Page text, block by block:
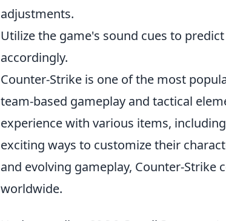
adjustments.
Utilize the game's sound cues to
accordingly.
Counter-Strike is one of the most
team-based gameplay and tactical
experience with various items, including
exciting ways to customize their
and evolving gameplay, Counter-
worldwide.